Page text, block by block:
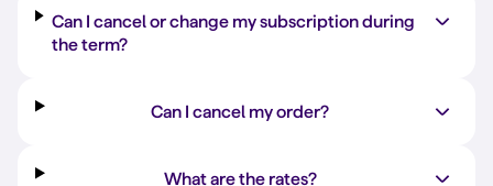
Can I cancel or change my subscription during
the term?
Can I cancel my order?
What are the rates?